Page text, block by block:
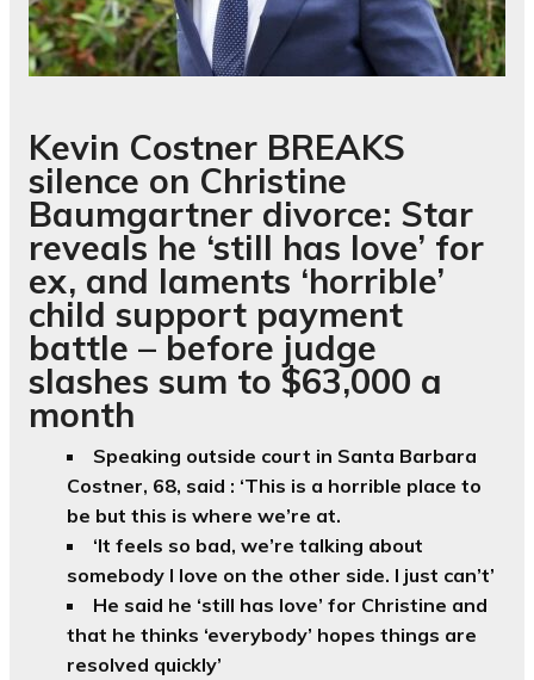
Kevin Costner BREAKS
silence on Christine
Baumgartner divorce: Star
reveals he ‘still has love’ for
ex, and laments ‘horrible’
child support payment
battle – before judge
slashes sum to $63,000 a
month
Speaking outside court in Santa Barbara
Costner, 68, said : ‘This is a horrible place to
be but this is where we’re at.
‘It feels so bad, we’re talking about
somebody I love on the other side. I just can’t’
He said he ‘still has love’ for Christine and
that he thinks ‘everybody’ hopes things are
resolved quickly’